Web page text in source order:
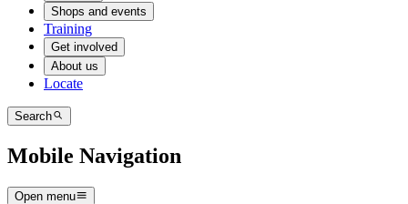
Shops and events
Training
Get involved
About us
Locate
Search
Mobile Navigation
Open menu